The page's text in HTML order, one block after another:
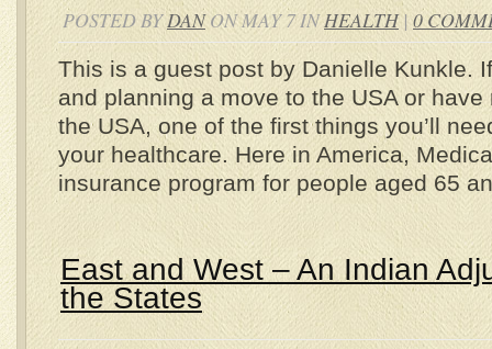
POSTED BYDANON MAY 7 INHEALTH| 0
This is a guest post by Danielle Kunkle.
and planning a move to the USA or
the USA, one of the first things you’ll
your healthcare. Here in America,
insurance program for people aged 65
East and West – An Indian
the States